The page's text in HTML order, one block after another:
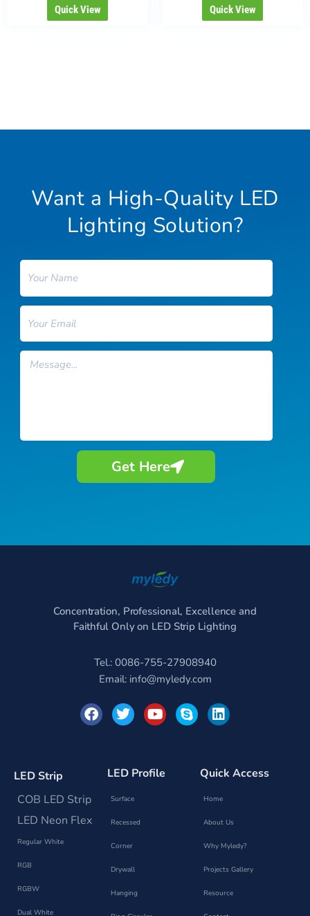
Quick View Quick View
Want a High-Quality LED
Lighting Solution?
Email
Message
Get Here
Concentration, Professional, Excellence and
Faithful Only on LED Strip Lighting
Tel.: 0086-755-27908940
Email: info@myledy.com
F
a
c
k
T
w
i
e
Y
o
u
b
S
k
y
L
i
n
d
n
LED Strip
COB LED Strip
LED Neon Flex
Regular White
RGB
RGBW
Dual White
LED Profile
Surface
Recessed
Corner
Drywall
Hanging
Quick Access
Home
About Us
Why Myledy?
Projects Gallery
Resource